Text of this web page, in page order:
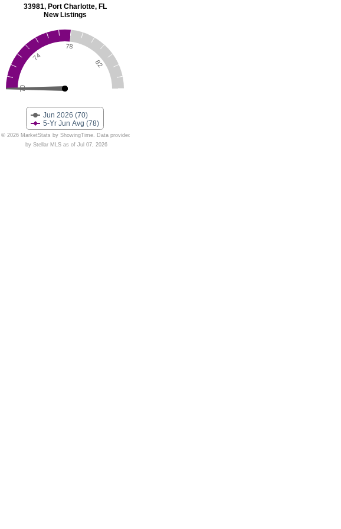
Jun 2026 (70)
5-Yr Jun Avg (78)
70
74
78
82
© 2026 MarketStats by ShowingTime. Data provided
by Stellar MLS as of Jul 07, 2026
33981, Port Charlotte, FL
New Listings